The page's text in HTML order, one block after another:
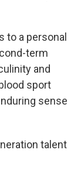
to a personal
term
and
sport
sense
talent